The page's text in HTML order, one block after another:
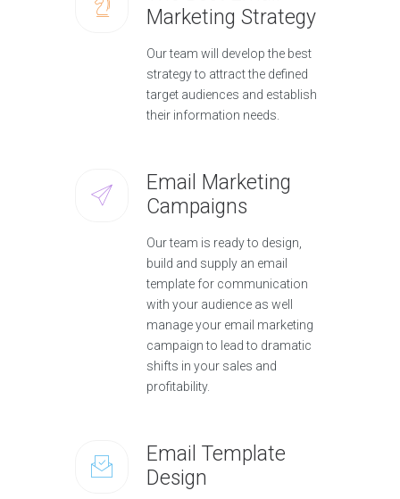
Marketing Strategy
Our team will develop the best
strategy to attract the defined
target audiences and establish
their information needs.
Email Marketing
Campaigns
Our team is ready to design,
build and supply an email
template for communication
with your audience as well
manage your email marketing
campaign to lead to dramatic
shifts in your sales and
profitability.
Email Template
Design